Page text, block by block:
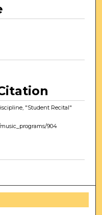
"Student Recital"
904